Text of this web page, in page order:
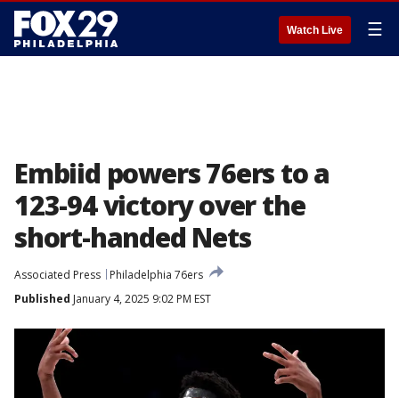
Watch Live ☰
Embiid powers 76ers to a
123-94 victory over the
short-handed Nets
Associated Press
Philadelphia 76ers
Published January 4, 2025 9:02 PM EST